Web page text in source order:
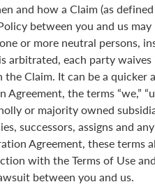
and how a Claim (as
between you and us
or more neutral persons,
arbitrated, each party
Claim. It can be a quicker
the terms “we,”
or majority owned
successors, assigns and
Agreement, these terms
with the Terms of Use
between you and us.